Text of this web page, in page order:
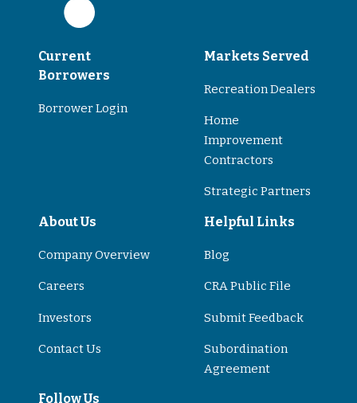
Current
Borrowers
Borrower Login
Markets Served
Recreation Dealers
Home
Improvement
Contractors
Strategic Partners
About Us
Company Overview
Careers
Investors
Contact Us
Helpful Links
Blog
CRA Public File
Submit Feedback
Subordination
Agreement
Follow Us